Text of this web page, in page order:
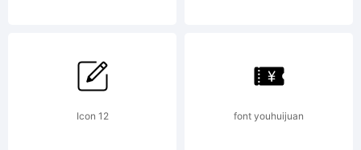
in
certain
Icon 12 font youhuijuan